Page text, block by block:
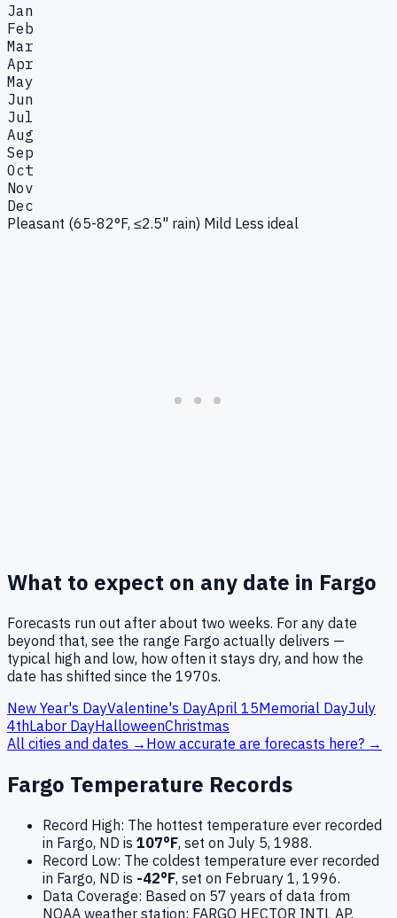
Jan
Feb
Mar
Apr
May
Jun
Jul
Aug
Sep
Oct
Nov
Dec
Pleasant (65-82°F, ≤2.5" rain) Mild Less ideal
What to expect on any date in Fargo
Forecasts run out after about two weeks. For any date
beyond that, see the range Fargo actually delivers —
typical high and low, how often it stays dry, and how the
date has shifted since the 1970s.
New Year's DayValentine's DayApril 15Memorial DayJuly
4thLabor DayHalloweenChristmas
All cities and dates → How accurate are forecasts here? →
Fargo Temperature Records
Record High: The hottest temperature ever recorded
in Fargo, ND is 107°F, set on July 5, 1988.
Record Low: The coldest temperature ever recorded
in Fargo, ND is -42°F, set on February 1, 1996.
Data Coverage: Based on 57 years of data from
NOAA weather station: FARGO HECTOR INTL AP.